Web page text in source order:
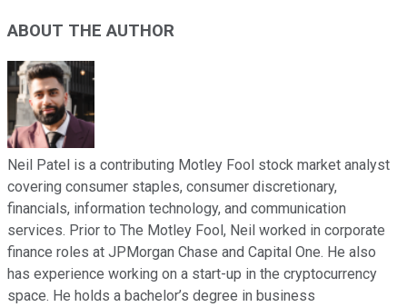
ABOUT THE AUTHOR
Neil Patel is a contributing Motley Fool stock market analyst
covering consumer staples, consumer discretionary,
financials, information technology, and communication
services. Prior to The Motley Fool, Neil worked in corporate
finance roles at JPMorgan Chase and Capital One. He also
has experience working on a start-up in the cryptocurrency
space. He holds a bachelor’s degree in business